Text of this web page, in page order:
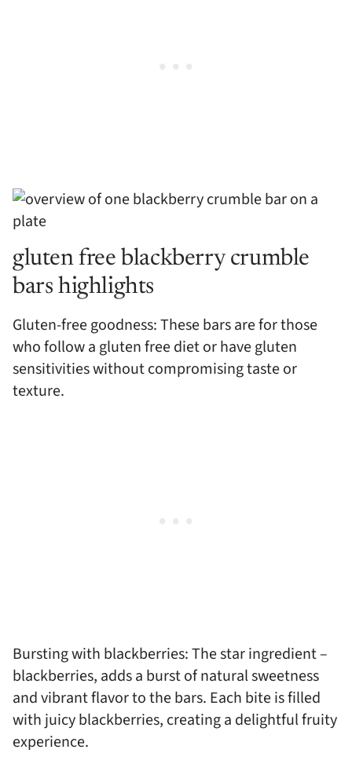
gluten free blackberry crumble
bars highlights
Gluten-free goodness: These bars are for those
who follow a gluten free diet or have gluten
sensitivities without compromising taste or
texture.
Bursting with blackberries: The star ingredient –
blackberries, adds a burst of natural sweetness
and vibrant flavor to the bars. Each bite is filled
with juicy blackberries, creating a delightful fruity
experience.